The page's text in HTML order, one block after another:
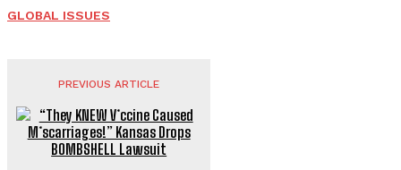
GLOBAL ISSUES
PREVIOUS ARTICLE